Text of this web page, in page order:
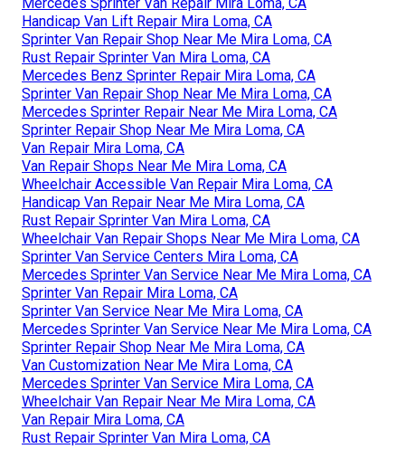
Handicap Van Lift Repair Mira Loma, CA
Sprinter Van Repair Shop Near Me Mira Loma, CA
Rust Repair Sprinter Van Mira Loma, CA
Mercedes Benz Sprinter Repair Mira Loma, CA
Sprinter Van Repair Shop Near Me Mira Loma, CA
Mercedes Sprinter Repair Near Me Mira Loma, CA
Sprinter Repair Shop Near Me Mira Loma, CA
Van Repair Mira Loma, CA
Van Repair Shops Near Me Mira Loma, CA
Wheelchair Accessible Van Repair Mira Loma, CA
Handicap Van Repair Near Me Mira Loma, CA
Rust Repair Sprinter Van Mira Loma, CA
Wheelchair Van Repair Shops Near Me Mira Loma, CA
Sprinter Van Service Centers Mira Loma, CA
Mercedes Sprinter Van Service Near Me Mira Loma, CA
Sprinter Van Repair Mira Loma, CA
Sprinter Van Service Near Me Mira Loma, CA
Mercedes Sprinter Van Service Near Me Mira Loma, CA
Sprinter Repair Shop Near Me Mira Loma, CA
Van Customization Near Me Mira Loma, CA
Mercedes Sprinter Van Service Mira Loma, CA
Wheelchair Van Repair Near Me Mira Loma, CA
Van Repair Mira Loma, CA
Rust Repair Sprinter Van Mira Loma, CA